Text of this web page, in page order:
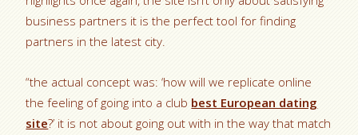
business partners it is the perfect tool for finding
partners in the latest city.
“the actual concept was: ‘how will we replicate online
the feeling of going into a club best European dating
site?’ it is not about going out with in the way that match